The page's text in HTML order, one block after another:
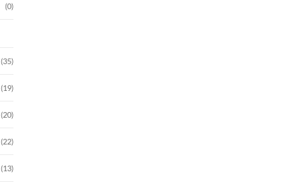
(0)
(35)
(19)
(20)
(22)
(13)